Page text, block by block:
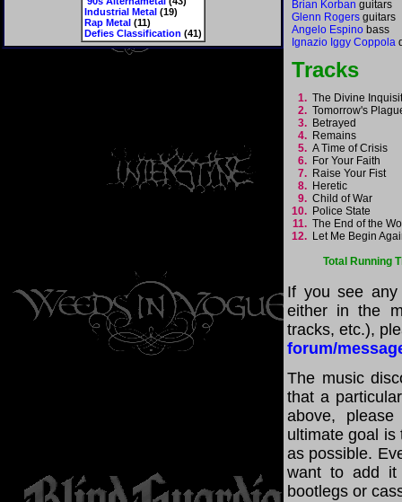
Industrial Metal(19)
Rap Metal(11)
Defies Classification (41)
Brian Korban guitars
Glenn Rogers guitars
Angelo Espino bass
Ignazio Iggy Coppola
Tracks
1. The Divine
2. Tomorrow's
3. Betrayed
4. Remains
5. A Time of Crisis
6. For Your Faith
7. Raise Your Fist
8. Heretic
9. Child of War
10. Police State
11. The End of the
12. Let Me Begin
Total Running
If you see any
either in the
tracks, etc.),
forum/
The music
that a
above,
ultimate goal is
as possible.
want to add it
bootlegs or